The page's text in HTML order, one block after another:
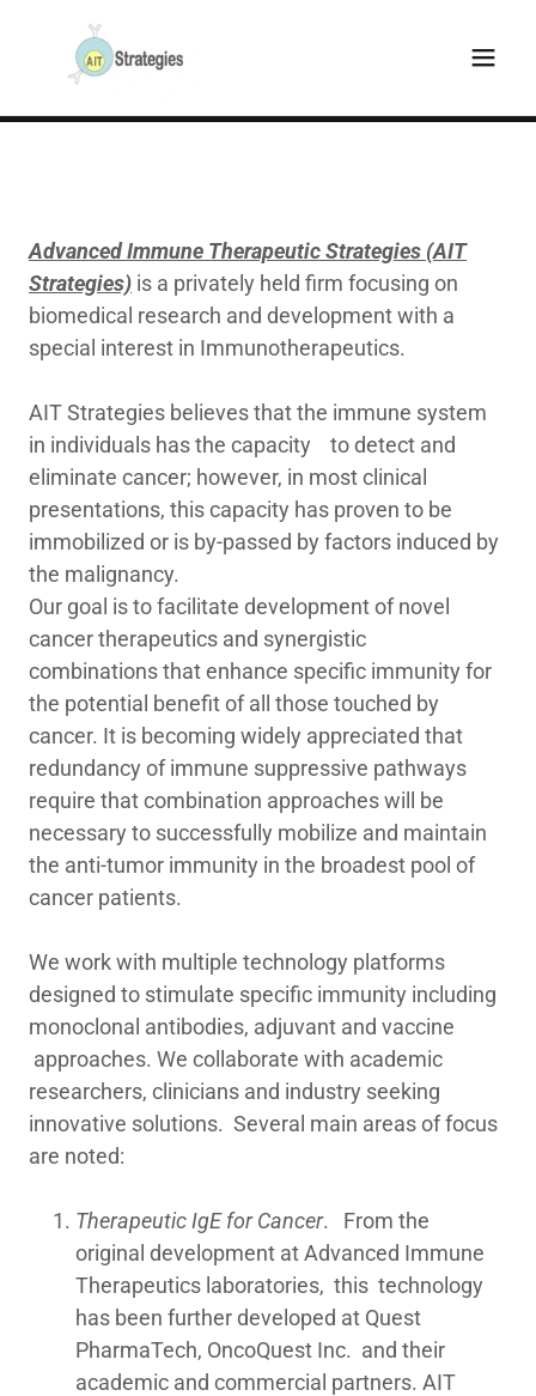
Advanced Immune Therapeutic Strategies (AIT
Strategies) is a privately held firm focusing on
biomedical research and development with a
special interest in Immunotherapeutics.
AIT Strategies believes that the immune system
in individuals has the capacity to detect and
eliminate cancer; however, in most clinical
presentations, this capacity has proven to be
immobilized or is by-passed by factors induced by
the malignancy.
Our goal is to facilitate development of novel
cancer therapeutics and synergistic
combinations that enhance specific immunity for
the potential benefit of all those touched by
cancer. It is becoming widely appreciated that
redundancy of immune suppressive pathways
require that combination approaches will be
necessary to successfully mobilize and maintain
the anti-tumor immunity in the broadest pool of
cancer patients.
We work with multiple technology platforms
designed to stimulate specific immunity including
monoclonal antibodies, adjuvant and vaccine
approaches. We collaborate with academic
researchers, clinicians and industry seeking
innovative solutions. Several main areas of focus
are noted:
Therapeutic IgE for Cancer. From the
original development at Advanced Immune
Therapeutics laboratories, this technology
has been further developed at Quest
PharmaTech, OncoQuest Inc. and their
academic and commercial partners. AIT